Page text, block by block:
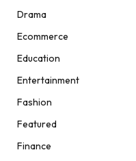
Drama
Ecommerce
Education
Entertainment
Fashion
Featured
Finance